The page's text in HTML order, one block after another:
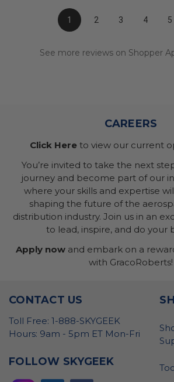
1 2 3 4 5
See more reviews on Shopper
CAREERS
Click Here to view our current
You’re invited to take the next
journey and become part of our
where your skills and expertise
shaping the future of the
distribution industry. Join us in an
to lead, inspire, and do your
Apply nowand embark on a
with GracoRoberts!
CONTACT US
Toll Free: 1-888-SKYGEEK
Hours: 9am - 5pm ET Mon-Fri
FOLLOW SKYGEEK